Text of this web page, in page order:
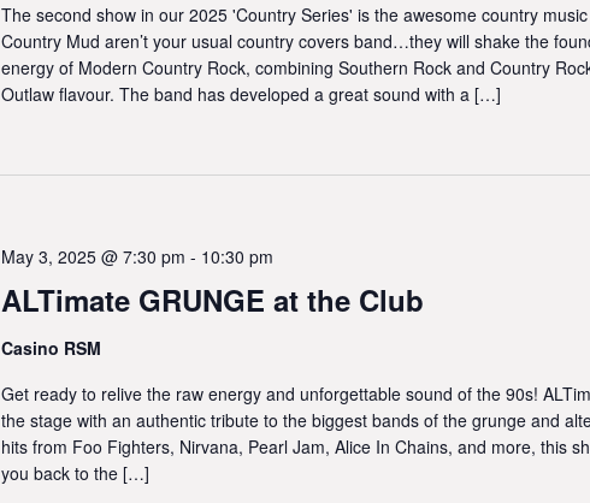
The second show in our 2025 'Country Series' is the awesome country
Country Mud aren’t your usual country covers band…they will shake the
energy of Modern Country Rock, combining Southern Rock and Country
Outlaw flavour. The band has developed a great sound with a […]
ALTimate GRUNGE at the Club
May 3, 2025 @ 7:30 pm - 10:30 pm
Casino RSM
Get ready to relive the raw energy and unforgettable sound of the 90s!
the stage with an authentic tribute to the biggest bands of the grunge and
hits from Foo Fighters, Nirvana, Pearl Jam, Alice In Chains, and more, this
you back to the […]